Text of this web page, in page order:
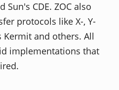
Sun's CDE. ZOC also
protocols like X-, Y-
and others. All
implementations that